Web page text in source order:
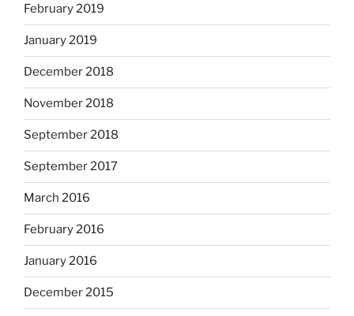
February 2019
January 2019
December 2018
November 2018
September 2018
September 2017
March 2016
February 2016
January 2016
December 2015